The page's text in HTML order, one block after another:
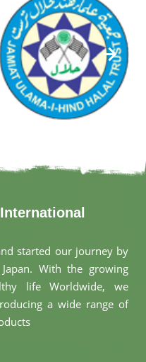
started our journey by
With the growing
life Worldwide, we
a wide range of